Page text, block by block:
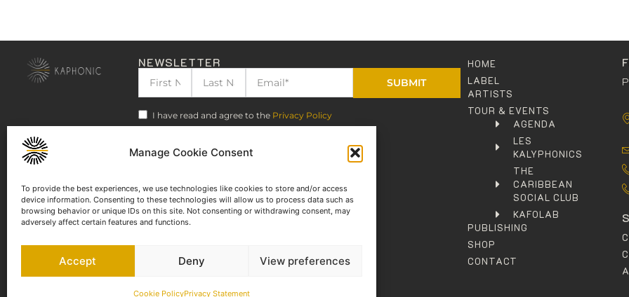
Manage Cookie Consent
To provide the best experiences, we use technologies like cookies to store and/or access
device information. Consenting to these technologies will allow us to process data such as
browsing behavior or unique IDs on this site. Not consenting or withdrawing consent, may
adversely affect certain features and functions.
Accept Deny View preferences
Cookie PolicyPrivacy Statement
NEWSLETTER
SUBMIT
I have read and agree to the Privacy Policy
HOME
LABEL
ARTISTS
TOUR & EVENTS
AGENDA
LES
KALYPHONICS
THE
CARIBBEAN
SOCIAL CLUB
KAFOLAB
PUBLISHING
SHOP
CONTACT